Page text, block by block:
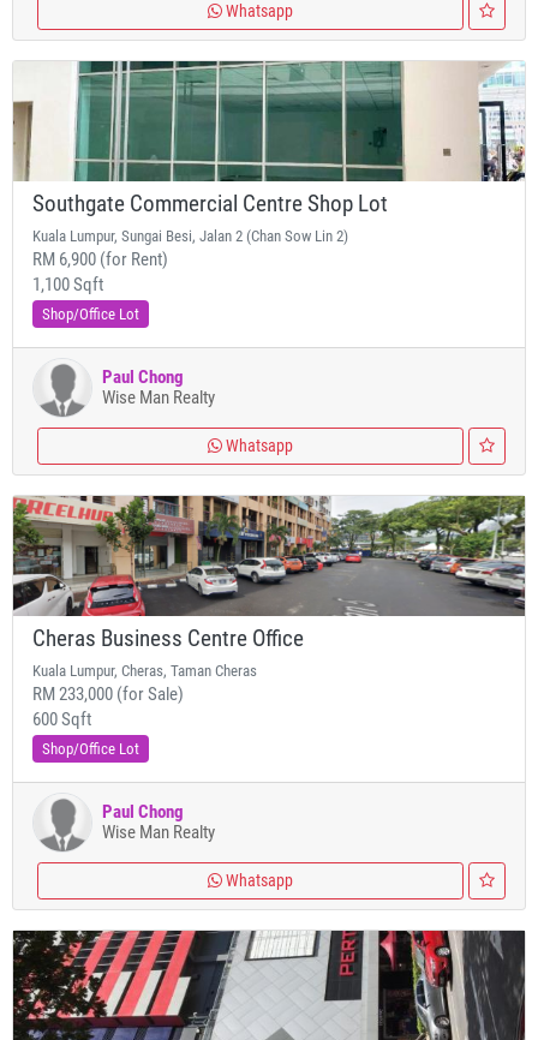
Whatsapp
Southgate Commercial Centre Shop Lot
Kuala Lumpur, Sungai Besi, Jalan 2 (Chan Sow Lin 2)
RM 6,900 (for Rent)
1,100 Sqft
Shop/Office Lot
Paul Chong
Wise Man Realty
Whatsapp
Cheras Business Centre Office
Kuala Lumpur, Cheras, Taman Cheras
RM 233,000 (for Sale)
600 Sqft
Shop/Office Lot
Paul Chong
Wise Man Realty
Whatsapp